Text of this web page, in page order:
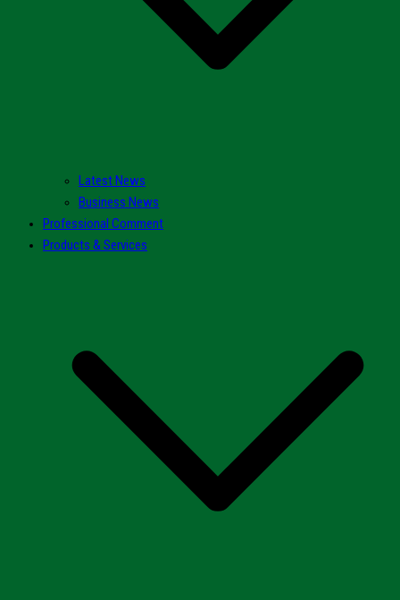
Latest News
Business News
Professional Comment
Products & Services